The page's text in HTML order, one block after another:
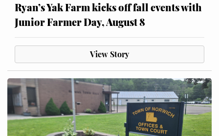
Ryan’s Yak Farm kicks off fall events with
Junior Farmer Day, August 8
View Story